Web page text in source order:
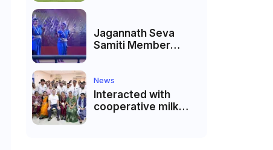
Jagannath Seva
Samiti Member
festival at Subhas
Udyan Kolkata.
News
Interacted with
cooperative milk